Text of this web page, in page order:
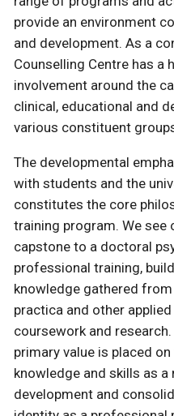
provide an environment
and development. As a
Counselling Centre has a
involvement around the
clinical, educational and
various constituent
The developmental
with students and the
constitutes the core
training program. We see
capstone to a doctoral
professional training,
knowledge gathered
practica and other
coursework and
primary value is placed
knowledge and skills as
development and